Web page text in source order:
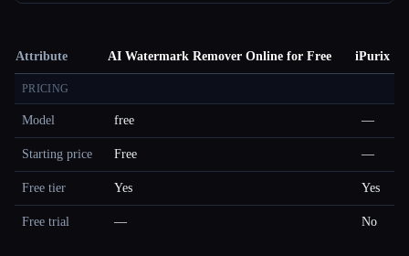
Attribute AI Watermark Remover Online for Free iPurix
PRICING
Model free —
Starting price Free —
Free tier Yes Yes
Free trial — No